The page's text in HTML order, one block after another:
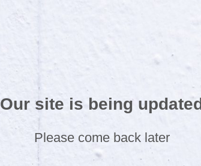
Our site is being updated
Please come back later